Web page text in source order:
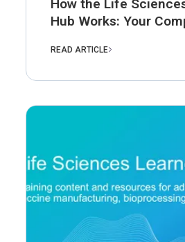
How the Life
Hub Works: Your
READ ARTICLE